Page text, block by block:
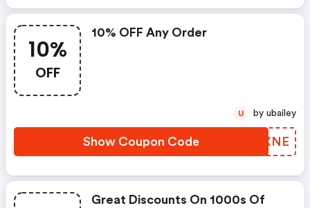
10%
OFF
10% OFF Any Order
Show Coupon Code OYUXNE
U by ubailey
Great Discounts On 1000s Of